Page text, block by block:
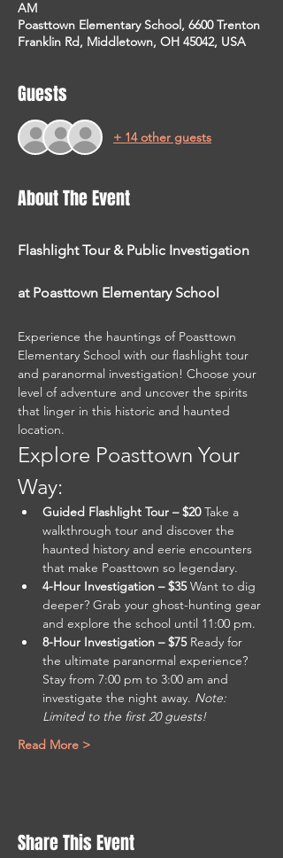
AM
Poasttown Elementary School, 6600 Trenton
Franklin Rd, Middletown, OH 45042, USA
Guests
+ 14 other guests
About The Event
Flashlight Tour & Public Investigation
at Poasttown Elementary School
Experience the hauntings of Poasttown
Elementary School with our flashlight tour
and paranormal investigation! Choose your
level of adventure and uncover the spirits
that linger in this historic and haunted
location.
Explore Poasttown Your
Way:
Guided Flashlight Tour – $20 Take a
walkthrough tour and discover the
haunted history and eerie encounters
that make Poasttown so legendary.
4-Hour Investigation – $35 Want to dig
deeper? Grab your ghost-hunting gear
and explore the school until 11:00 pm.
8-Hour Investigation – $75 Ready for
the ultimate paranormal experience?
Stay from 7:00 pm to 3:00 am and
investigate the night away. Note:
Limited to the first 20 guests!
Read More >
Share This Event